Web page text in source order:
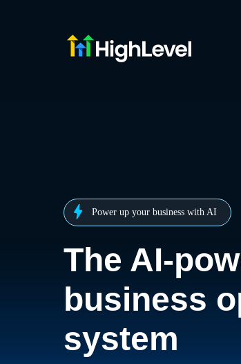
Power up your business with AI
The AI-
business
system